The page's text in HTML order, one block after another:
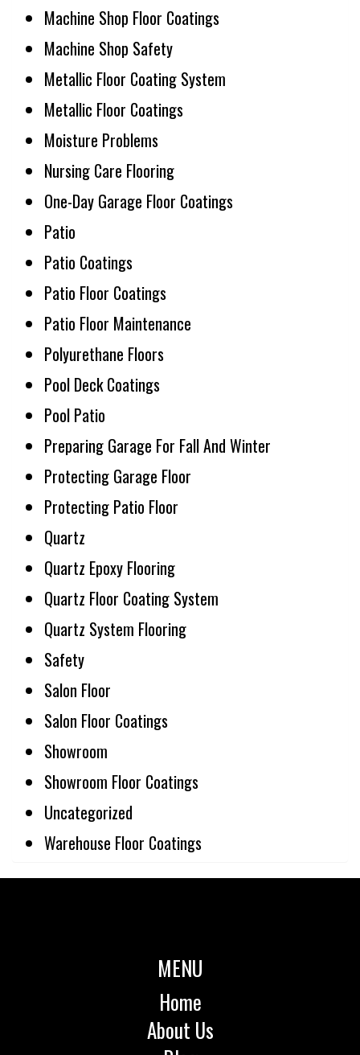
Machine Shop Floor Coatings
Machine Shop Safety
Metallic Floor Coating System
Metallic Floor Coatings
Moisture Problems
Nursing Care Flooring
One-Day Garage Floor Coatings
Patio
Patio Coatings
Patio Floor Coatings
Patio Floor Maintenance
Polyurethane Floors
Pool Deck Coatings
Pool Patio
Preparing Garage For Fall And Winter
Protecting Garage Floor
Protecting Patio Floor
Quartz
Quartz Epoxy Flooring
Quartz Floor Coating System
Quartz System Flooring
Safety
Salon Floor
Salon Floor Coatings
Showroom
Showroom Floor Coatings
Uncategorized
Warehouse Floor Coatings
MENU
Home
About Us